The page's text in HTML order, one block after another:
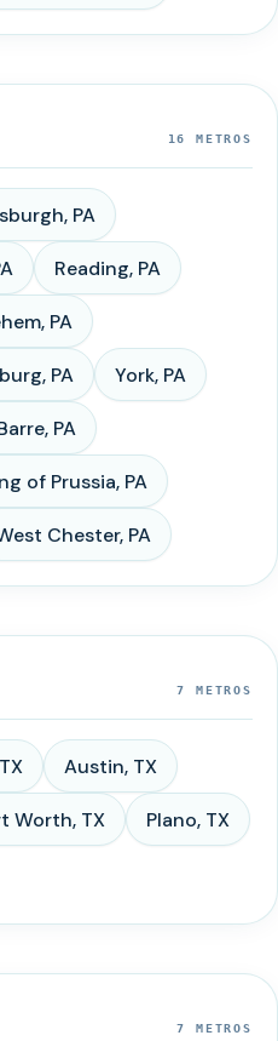
16 METROS
, PA
Reading, PA
, PA
, PA York, PA
, PA
of Prussia, PA
Chester, PA
7 METROS
TX Austin, TX
Worth, TX Plano, TX
7 METROS